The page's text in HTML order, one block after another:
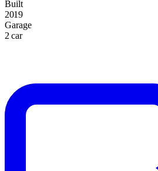
Built
2019
Garage
2 car